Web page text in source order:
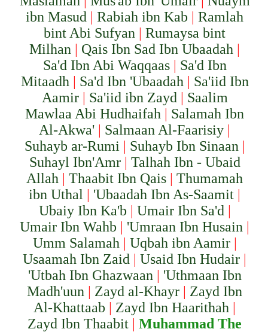
ibn Masud |Rabiah ibn Kab |Ramlah
bint Abi Sufyan |Rumaysa bint
Milhan | Qais Ibn Sad Ibn Ubaadah |
Sa'd Ibn Abi Waqqaas| Sa'd Ibn
Mitaadh | Sa'd Ibn 'Ubaadah | Sa'iid Ibn
Aamir| Sa'iid ibn Zayd | Saalim
Mawlaa Abi Hudhaifah | Salamah Ibn
Al-Akwa' | Salmaan Al-Faarisiy |
Suhayb ar-Rumi | Suhayb Ibn Sinaan |
Suhayl Ibn'Amr| Talhah Ibn - Ubaid
Allah |Thaabit Ibn Qais |Thumamah
ibn Uthal | 'Ubaadah Ibn As-Saamit |
Ubaiy Ibn Ka'b | Umair Ibn Sa'd |
Umair Ibn Wahb | 'Umraan Ibn Husain |
Umm Salamah | Uqbah ibn Aamir|
Usaamah Ibn Zaid |Usaid Ibn Hudair |
'Utbah Ibn Ghazwaan | 'Uthmaan Ibn
Madh'uun | Zayd al-Khayr | Zayd Ibn
Al-Khattaab | Zayd Ibn Haarithah |
Zayd Ibn Thaabit |Muhammad The